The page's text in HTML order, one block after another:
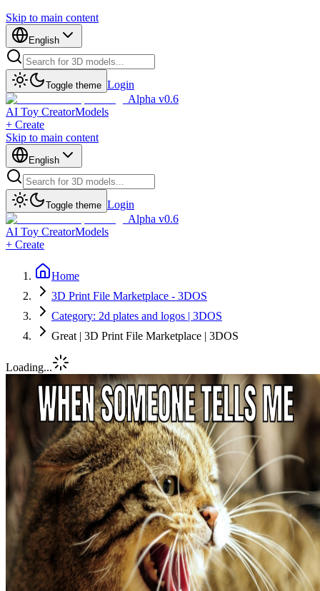
Skip to main content
English
Toggle theme Login
Alpha v0.6
AI Toy CreatorModels
+ Create
Skip to main content
English
Toggle theme Login
Alpha v0.6
AI Toy CreatorModels
+ Create
Home
3D Print File Marketplace - 3DOS
Category: 2d plates and logos | 3DOS
Great | 3D Print File Marketplace | 3DOS
Loading...